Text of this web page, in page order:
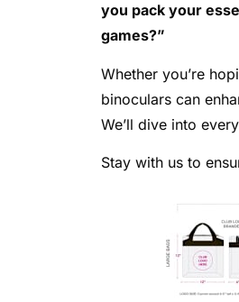
you pack your
games?”
Whether you’re
binoculars can
We’ll dive into
Stay with us to